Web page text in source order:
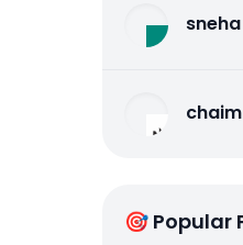
🎯 Popular